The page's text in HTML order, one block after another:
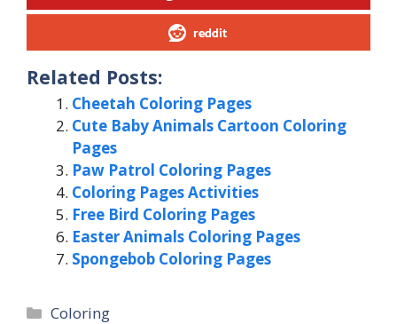
reddit
Related Posts:
Cheetah Coloring Pages
Cute Baby Animals Cartoon Coloring
Pages
Paw Patrol Coloring Pages
Coloring Pages Activities
Free Bird Coloring Pages
Easter Animals Coloring Pages
Spongebob Coloring Pages
Categories
Coloring